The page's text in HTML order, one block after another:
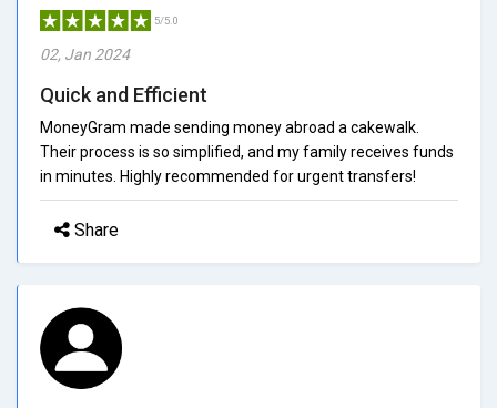
5/5.0
02, Jan 2024
Quick and Efficient
MoneyGram made sending money abroad a cakewalk.
Their process is so simplified, and my family receives funds
in minutes. Highly recommended for urgent transfers!
Share